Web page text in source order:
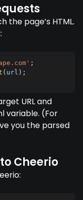
the page’s HTML.
;
( url ) ;
URL and
variable. (For
you the parsed
Cheerio